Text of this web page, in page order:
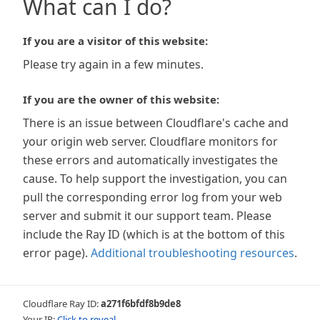
What can I do?
If you are a visitor of this website:
Please try again in a few minutes.
If you are the owner of this website:
There is an issue between Cloudflare's cache and
your origin web server. Cloudflare monitors for
these errors and automatically investigates the
cause. To help support the investigation, you can
pull the corresponding error log from your web
server and submit it our support team. Please
include the Ray ID (which is at the bottom of this
error page). Additional troubleshooting resources.
Cloudflare Ray ID:a271f6bfdf8b9de8